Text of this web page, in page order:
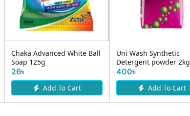
Chaka Advanced White Ball
Soap 125g
26৳
Add To Cart
Uni Wash Synthetic
Detergent powder 2kg
400৳
Add To Cart